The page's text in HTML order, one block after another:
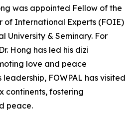
was appointed Fellow of the
of International Experts (FOIE)
University & Seminary. For
Hong has led his dizi
love and peace
FOWPAL has visited
continents, fostering
peace.